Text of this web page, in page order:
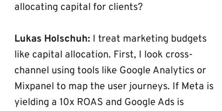
allocating capital for clients?
Lukas Holschuh: I treat marketing budgets
like capital allocation. First, I look cross-
channel using tools like Google Analytics or
Mixpanel to map the user journeys. If Meta is
yielding a 10x ROAS and Google Ads is